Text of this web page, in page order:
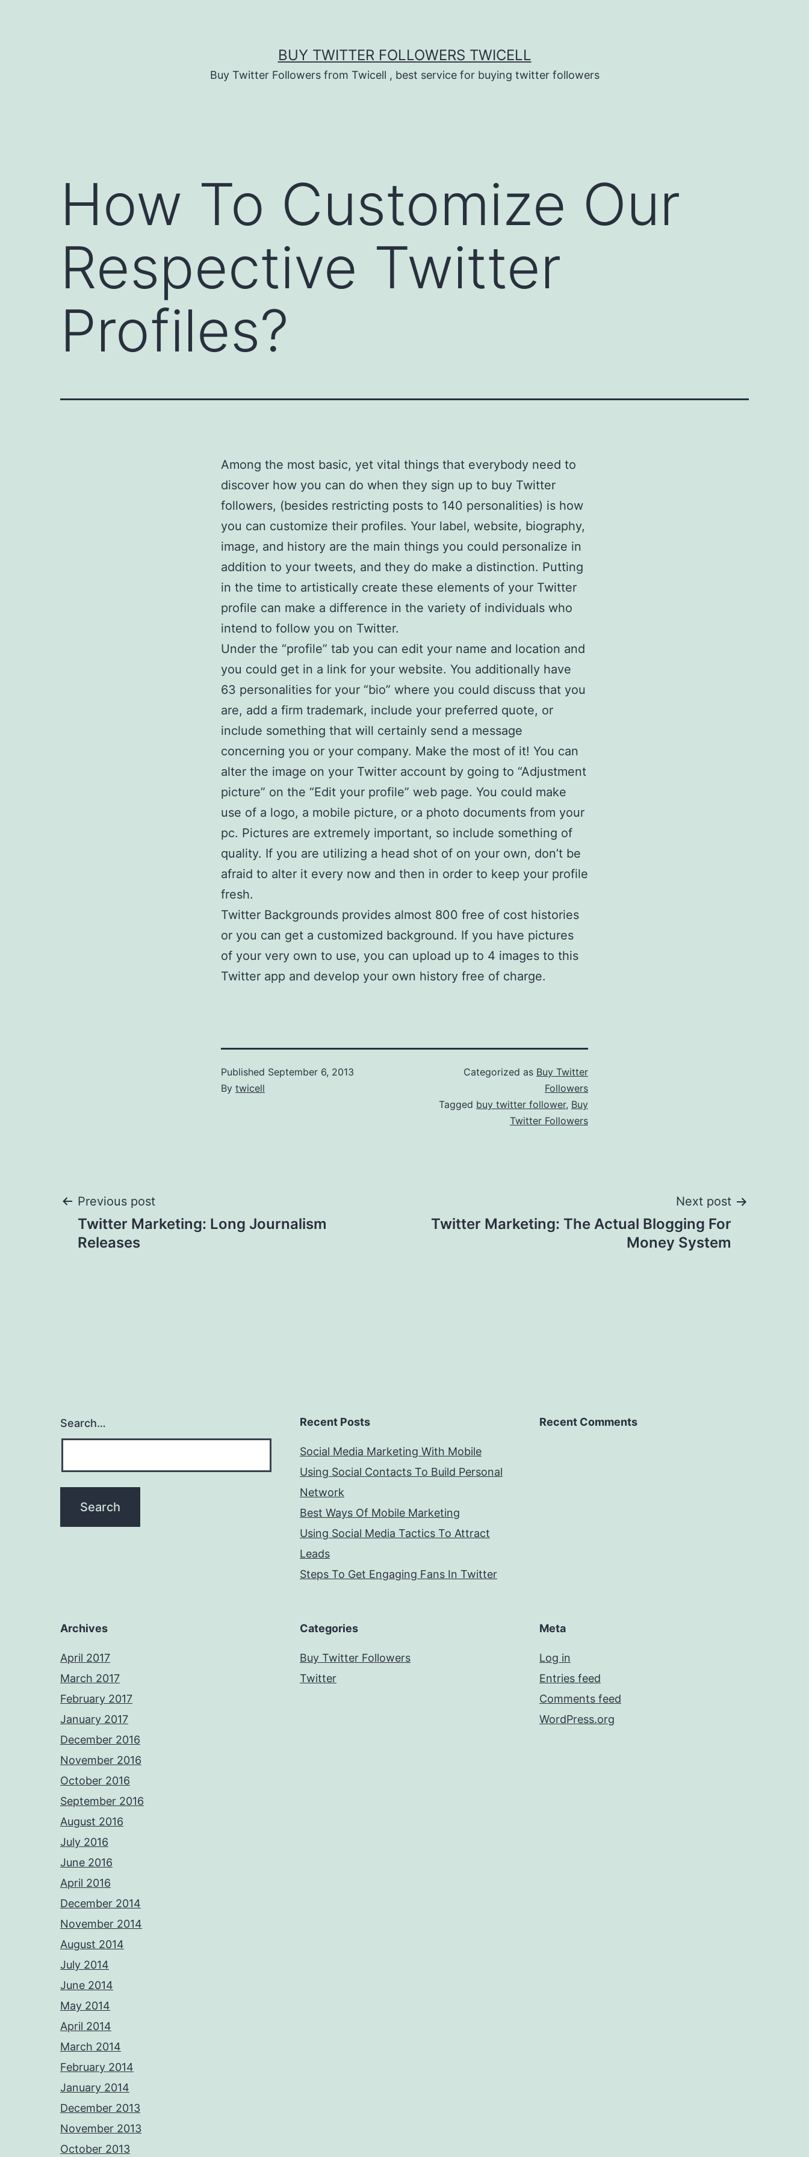
BUY TWITTER FOLLOWERS TWICELL
Buy Twitter Followers from Twicell , best service for buying twitter followers
How To Customize Our
Respective Twitter
Profiles?
Among the most basic, yet vital things that everybody need to
discover how you can do when they sign up to buy Twitter
followers, (besides restricting posts to 140 personalities) is how
you can customize their profiles. Your label, website, biography,
image, and history are the main things you could personalize in
addition to your tweets, and they do make a distinction. Putting
in the time to artistically create these elements of your Twitter
profile can make a difference in the variety of individuals who
intend to follow you on Twitter.
Under the “profile” tab you can edit your name and location and
you could get in a link for your website. You additionally have
63 personalities for your “bio” where you could discuss that you
are, add a firm trademark, include your preferred quote, or
include something that will certainly send a message
concerning you or your company. Make the most of it! You can
alter the image on your Twitter account by going to “Adjustment
picture” on the “Edit your profile” web page. You could make
use of a logo, a mobile picture, or a photo documents from your
pc. Pictures are extremely important, so include something of
quality. If you are utilizing a head shot of on your own, don’t be
afraid to alter it every now and then in order to keep your profile
fresh.
Twitter Backgrounds provides almost 800 free of cost histories
or you can get a customized background. If you have pictures
of your very own to use, you can upload up to 4 images to this
Twitter app and develop your own history free of charge.
Published September 6, 2013
By twicell
Categorized as Buy Twitter
Followers
Tagged buy twitter follower, Buy
Twitter Followers
Post
navigation
Previous post
Twitter Marketing: Long Journalism
Releases
Next post
Twitter Marketing: The Actual Blogging For
Money System
Search… Recent Posts
Social Media Marketing With Mobile
Using Social Contacts To Build Personal
Network
Best Ways Of Mobile Marketing
Using Social Media Tactics To Attract
Leads
Steps To Get Engaging Fans In Twitter
Recent Comments
Archives
April 2017
March 2017
February 2017
January 2017
December 2016
November 2016
October 2016
September 2016
August 2016
July 2016
June 2016
April 2016
December 2014
November 2014
August 2014
July 2014
June 2014
May 2014
April 2014
March 2014
February 2014
January 2014
December 2013
November 2013
October 2013
Categories
Buy Twitter Followers
Twitter
Meta
Log in
Entries feed
Comments feed
WordPress.org